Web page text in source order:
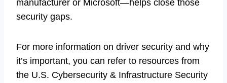
manufacturer or Microsoft—helps close those
security gaps.
For more information on driver security and why
it’s important, you can refer to resources from
the U.S. Cybersecurity & Infrastructure Security